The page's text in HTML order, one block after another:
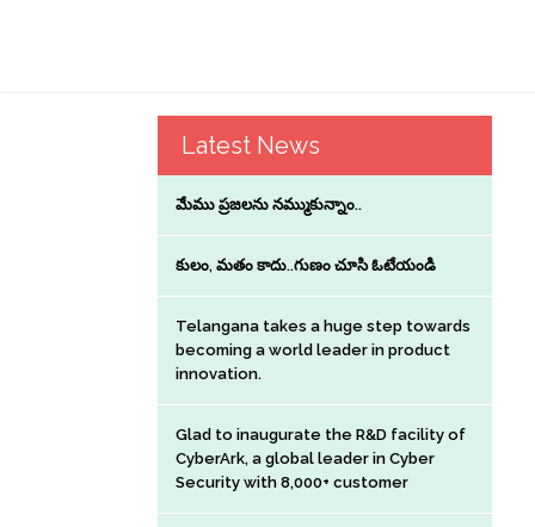
Latest News
మేము ప్రజలను నమ్ముకున్నాం..
కులం, మతం కాదు..గుణం చూసి ఓటేయండి
Telangana takes a huge step towards
becoming a world leader in product
innovation.
Glad to inaugurate the R&D facility of
CyberArk, a global leader in Cyber
Security with 8,000+ customer